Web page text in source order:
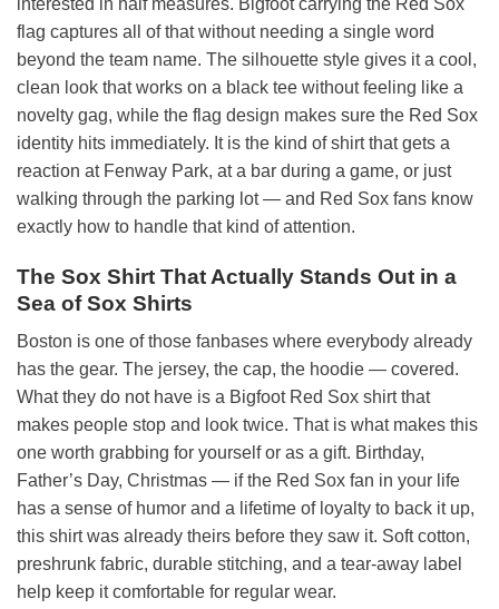
interested in half measures. Bigfoot carrying the Red Sox
flag captures all of that without needing a single word
beyond the team name. The silhouette style gives it a cool,
clean look that works on a black tee without feeling like a
novelty gag, while the flag design makes sure the Red Sox
identity hits immediately. It is the kind of shirt that gets a
reaction at Fenway Park, at a bar during a game, or just
walking through the parking lot — and Red Sox fans know
exactly how to handle that kind of attention.
The Sox Shirt That Actually Stands Out in a
Sea of Sox Shirts
Boston is one of those fanbases where everybody already
has the gear. The jersey, the cap, the hoodie — covered.
What they do not have is a Bigfoot Red Sox shirt that
makes people stop and look twice. That is what makes this
one worth grabbing for yourself or as a gift. Birthday,
Father’s Day, Christmas — if the Red Sox fan in your life
has a sense of humor and a lifetime of loyalty to back it up,
this shirt was already theirs before they saw it. Soft cotton,
preshrunk fabric, durable stitching, and a tear-away label
help keep it comfortable for regular wear.